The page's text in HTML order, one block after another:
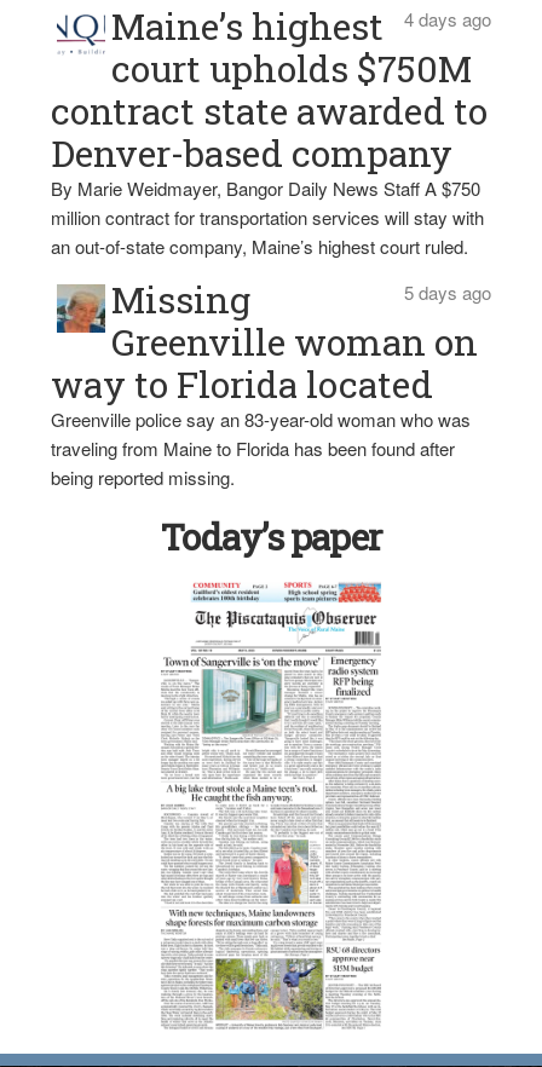
4 days ago
Maine’s highest
court upholds $750M
contract state awarded to
Denver-based company
By Marie Weidmayer, Bangor Daily News Staff A $750
million contract for transportation services will stay with
an out-of-state company, Maine’s highest court ruled.
5 days ago
Missing
Greenville woman on
way to Florida located
Greenville police say an 83-year-old woman who was
traveling from Maine to Florida has been found after
being reported missing.
Today’s paper